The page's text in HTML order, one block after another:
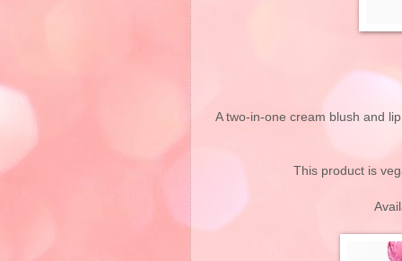
A two-in-one cream blush and
This product is